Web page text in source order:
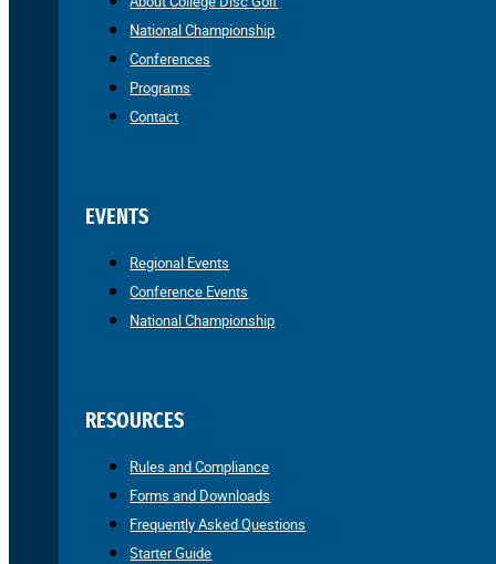
National Championship
Conferences
Programs
Contact
EVENTS
Regional Events
Conference Events
National Championship
RESOURCES
Rules and Compliance
Forms and Downloads
Frequently Asked Questions
Starter Guide